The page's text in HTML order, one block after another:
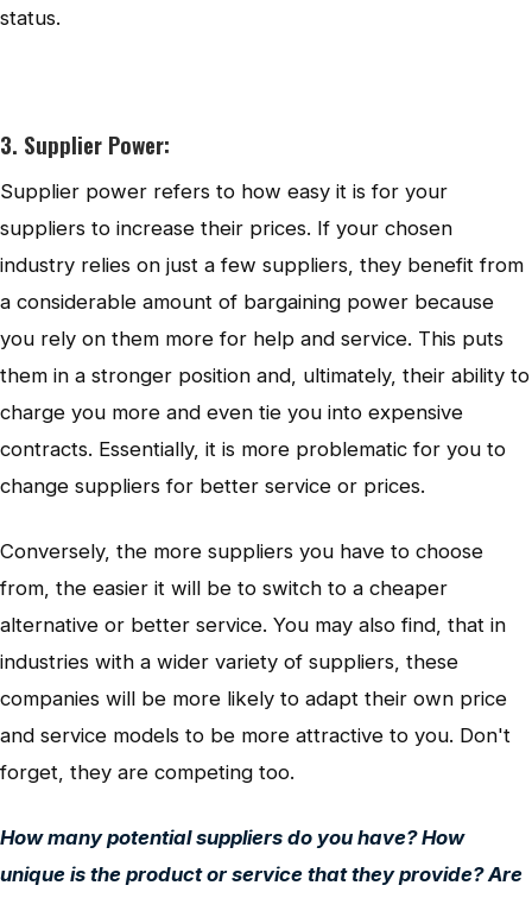
status.
3. Supplier Power:
Supplier power refers to how easy it is for your
suppliers to increase their prices. If your chosen
industry relies on just a few suppliers, they benefit from
a considerable amount of bargaining power because
you rely on them more for help and service. This puts
them in a stronger position and, ultimately, their ability to
charge you more and even tie you into expensive
contracts. Essentially, it is more problematic for you to
change suppliers for better service or prices.
Conversely, the more suppliers you have to choose
from, the easier it will be to switch to a cheaper
alternative or better service. You may also find, that in
industries with a wider variety of suppliers, these
companies will be more likely to adapt their own price
and service models to be more attractive to you. Don't
forget, they are competing too.
How many potential suppliers do you have? How
unique is the product or service that they provide? Are